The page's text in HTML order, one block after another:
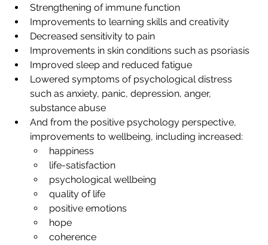
Strengthening of immune function
Improvements to learning skills and creativity
Decreased sensitivity to pain
Improvements in skin conditions such as psoriasis
Improved sleep and reduced fatigue
Lowered symptoms of psychological distress
such as anxiety, panic, depression, anger,
substance abuse
And from the positive psychology perspective,
improvements to wellbeing, including increased:
happiness
life-satisfaction
psychological wellbeing
quality of life
positive emotions
hope
coherence